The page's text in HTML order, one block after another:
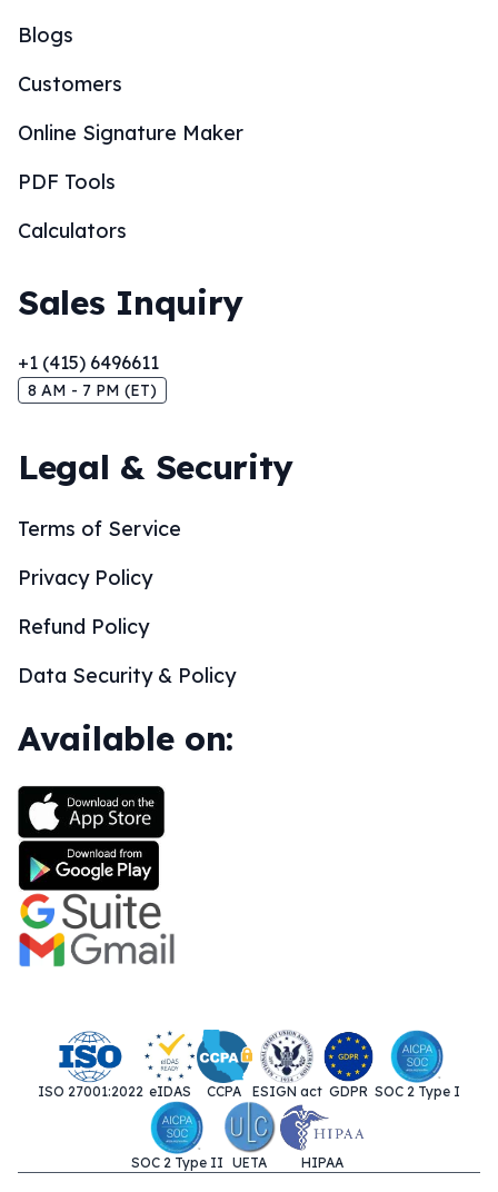
Blogs
Customers
Online Signature Maker
PDF Tools
Calculators
Sales Inquiry
+1 (415) 6496611
8 AM - 7 PM (ET)
Legal & Security
Terms of Service
Privacy Policy
Refund Policy
Data Security & Policy
Available on:
ISO 27001:2022 eIDAS CCPA ESIGN act GDPR SOC 2 Type I
SOC 2 Type II UETA HIPAA